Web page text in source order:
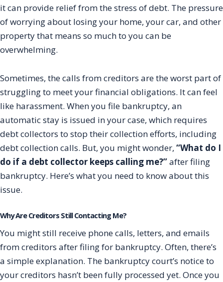
it can provide relief from the stress of debt. The pressure
of worrying about losing your home, your car, and other
property that means so much to you can be
overwhelming.
Sometimes, the calls from creditors are the worst part of
struggling to meet your financial obligations. It can feel
like harassment. When you file bankruptcy, an
automatic stay is issued in your case, which requires
debt collectors to stop their collection efforts, including
debt collection calls. But, you might wonder, “What do I
do if a debt collector keeps calling me?”after filing
bankruptcy. Here’s what you need to know about this
issue.
Why Are Creditors Still Contacting Me?
You might still receive phone calls, letters, and emails
from creditors after filing for bankruptcy. Often, there’s
a simple explanation. The bankruptcy court’s notice to
your creditors hasn’t been fully processed yet. Once you